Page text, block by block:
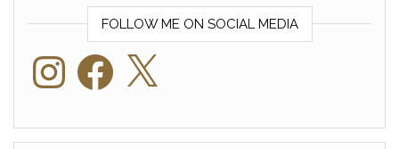
FOLLOW ME ON SOCIAL MEDIA
InstagramFacebook